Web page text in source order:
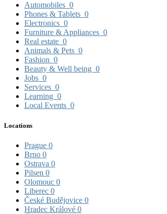
Automobiles 0
Phones & Tablets 0
Electronics 0
Furniture & Appliances 0
Real estate 0
Animals & Pets 0
Fashion 0
Beauty & Well being 0
Jobs 0
Services 0
Learning 0
Local Events 0
Locations
Prague 0
Brno 0
Ostrava 0
Pilsen 0
Olomouc 0
Liberec 0
České Budějovice 0
Hradec Králové 0